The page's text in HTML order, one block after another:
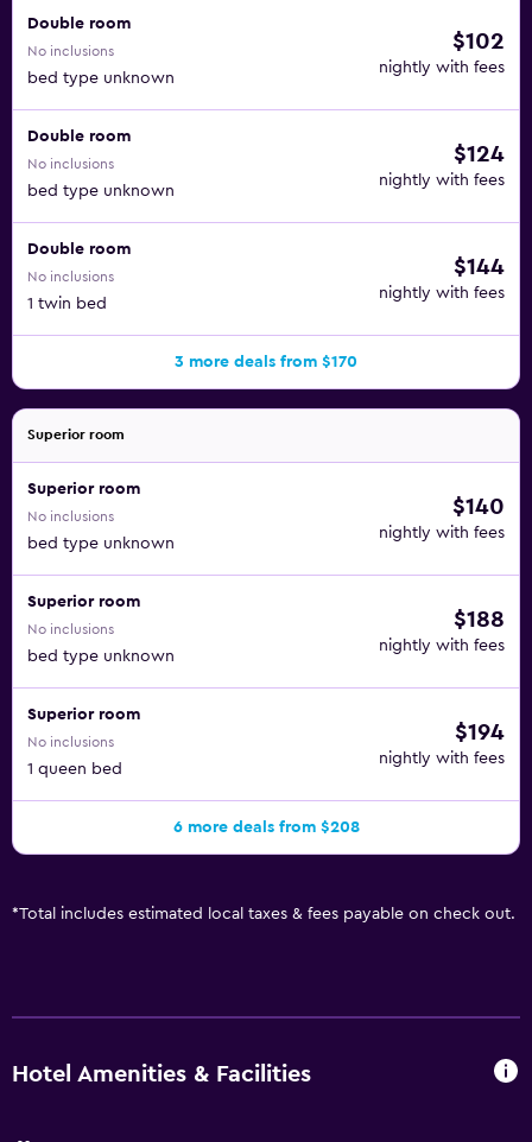
Double room
No inclusions
bed type unknown
$102
nightly with fees
Double room
No inclusions
bed type unknown
$124
nightly with fees
Double room
No inclusions
1 twin bed
$144
nightly with fees
3 more deals from $170
Superior room
Superior room
No inclusions
bed type unknown
$140
nightly with fees
Superior room
No inclusions
bed type unknown
$188
nightly with fees
Superior room
No inclusions
1 queen bed
$194
nightly with fees
6 more deals from $208
*Total includes estimated local taxes & fees payable on check out.
Hotel Amenities & Facilities